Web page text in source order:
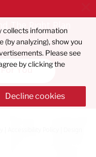
The Right Plan
You
collects information
analyzing), show you
Please see
by clicking the
Decline cookies